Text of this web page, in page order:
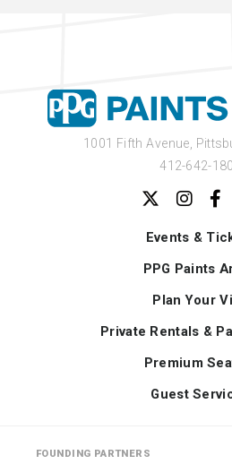
1001 Fifth Avenue,
412-642-
Events &
PPG Paints
Plan Your
Private Rentals &
Premium
Guest
FOUNDING PARTNERS